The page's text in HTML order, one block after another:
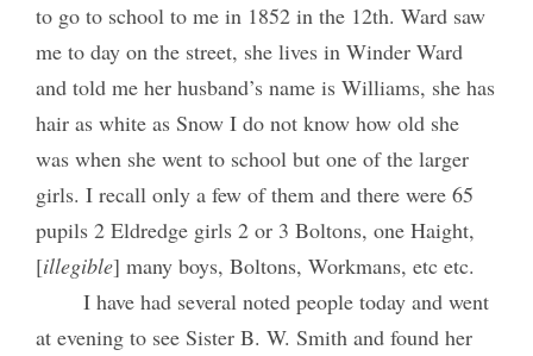
to go to school to me in 1852 in the 12th. Ward saw
me to day on the street, she lives in Winder Ward
and told me her husband’s name is Williams, she has
hair as white as Snow I do not know how old she
was when she went to school but one of the larger
girls. I recall only a few of them and there were 65
pupils 2 Eldredge girls 2 or 3 Boltons, one Haight,
[illegible] many boys, Boltons, Workmans, etc etc.
I have had several noted people today and went
at evening to see Sister B. W. Smith and found her